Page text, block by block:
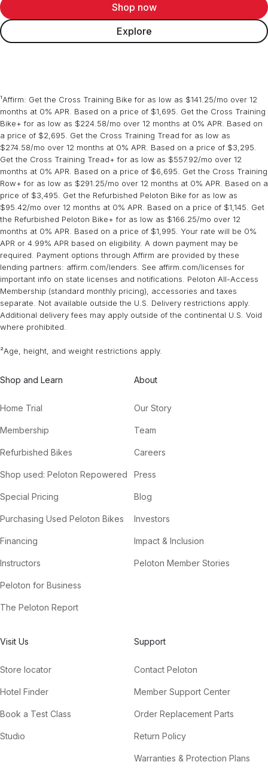
Shop now
Explore
¹Affirm: Get the Cross Training Bike for as low as $141.25/mo over 12
months at 0% APR. Based on a price of $1,695. Get the Cross Training
Bike+ for as low as $224.58/mo over 12 months at 0% APR. Based on
a price of $2,695. Get the Cross Training Tread for as low as
$274.58/mo over 12 months at 0% APR. Based on a price of $3,295.
Get the Cross Training Tread+ for as low as $557.92/mo over 12
months at 0% APR. Based on a price of $6,695. Get the Cross Training
Row+ for as low as $291.25/mo over 12 months at 0% APR. Based on a
price of $3,495. Get the Refurbished Peloton Bike for as low as
$95.42/mo over 12 months at 0% APR. Based on a price of $1,145. Get
the Refurbished Peloton Bike+ for as low as $166.25/mo over 12
months at 0% APR. Based on a price of $1,995. Your rate will be 0%
APR or 4.99% APR based on eligibility. A down payment may be
required. Payment options through Affirm are provided by these
lending partners: affirm.com/lenders. See affirm.com/licenses for
important info on state licenses and notifications. Peloton All-Access
Membership (standard monthly pricing), accessories and taxes
separate. Not available outside the U.S. Delivery restrictions apply.
Additional delivery fees may apply outside of the continental U.S. Void
where prohibited.
²Age, height, and weight restrictions apply.
Shop and Learn
Home Trial
Membership
Refurbished Bikes
Shop used: Peloton Repowered
Special Pricing
Purchasing Used Peloton Bikes
Financing
Instructors
Peloton for Business
The Peloton Report
About
Our Story
Team
Careers
Press
Blog
Investors
Impact & Inclusion
Peloton Member Stories
Visit Us
Store locator
Hotel Finder
Book a Test Class
Studio
Support
Contact Peloton
Member Support Center
Order Replacement Parts
Return Policy
Warranties & Protection Plans